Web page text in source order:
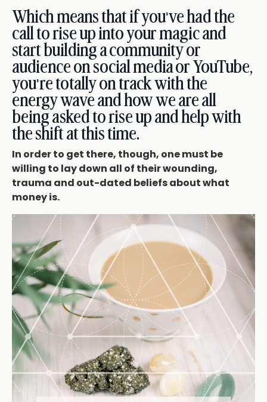
Which means that if you've had the
call to rise up into your magic and
start building a community or
audience on social media or YouTube,
you're totally on track with the
energy wave and how we are all
being asked to rise up and help with
the shift at this time.
In order to get there, though, one must be
willing to lay down all of their wounding,
trauma and out-dated beliefs about what
money is.